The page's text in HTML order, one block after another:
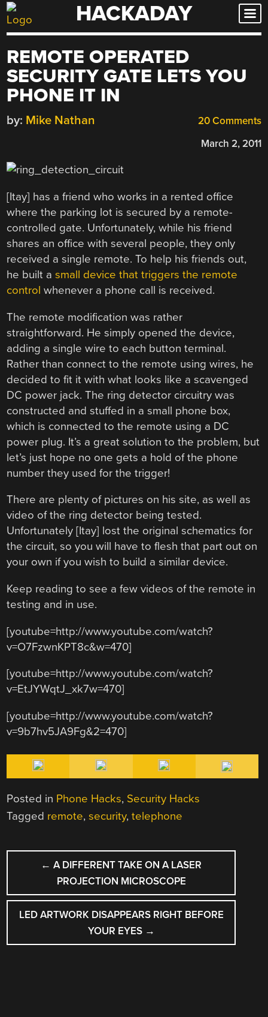
Skip
to
HACKADAY
REMOTE OPERATED
SECURITY GATE LETS YOU
PHONE IT IN
20 Comments
by: Mike Nathan
March 2, 2011
[Itay] has a friend who works in a rented office
where the parking lot is secured by a remote-
controlled gate. Unfortunately, while his friend
shares an office with several people, they only
received a single remote. To help his friends out,
he built asmall device that triggers the remote
control whenever a phone call is received.
The remote modification was rather
straightforward. He simply opened the device,
adding a single wire to each button terminal.
Rather than connect to the remote using wires, he
decided to fit it with what looks like a scavenged
DC power jack. The ring detector circuitry was
constructed and stuffed in a small phone box,
which is connected to the remote using a DC
power plug. It’s a great solution to the problem, but
let’s just hope no one gets a hold of the phone
number they used for the trigger!
There are plenty of pictures on his site, as well as
video of the ring detector being tested.
Unfortunately [Itay] lost the original schematics for
the circuit, so you will have to flesh that part out on
your own if you wish to build a similar device.
Keep reading to see a few videos of the remote in
testing and in use.
[youtube=http://www.youtube.com/watch?
v=O7FzwnKPT8c&w=470]
[youtube=http://www.youtube.com/watch?
v=EtJYWqtJ_xk7w=470]
[youtube=http://www.youtube.com/watch?
v=9b7hv5JA9Fg&2=470]
Posted in Phone Hacks, Security Hacks
Tagged remote,security,telephone
POST
NAVIGATION
← A DIFFERENT TAKE ON A LASER
PROJECTION MICROSCOPE
LED ARTWORK DISAPPEARS RIGHT BEFORE
YOUR EYES →